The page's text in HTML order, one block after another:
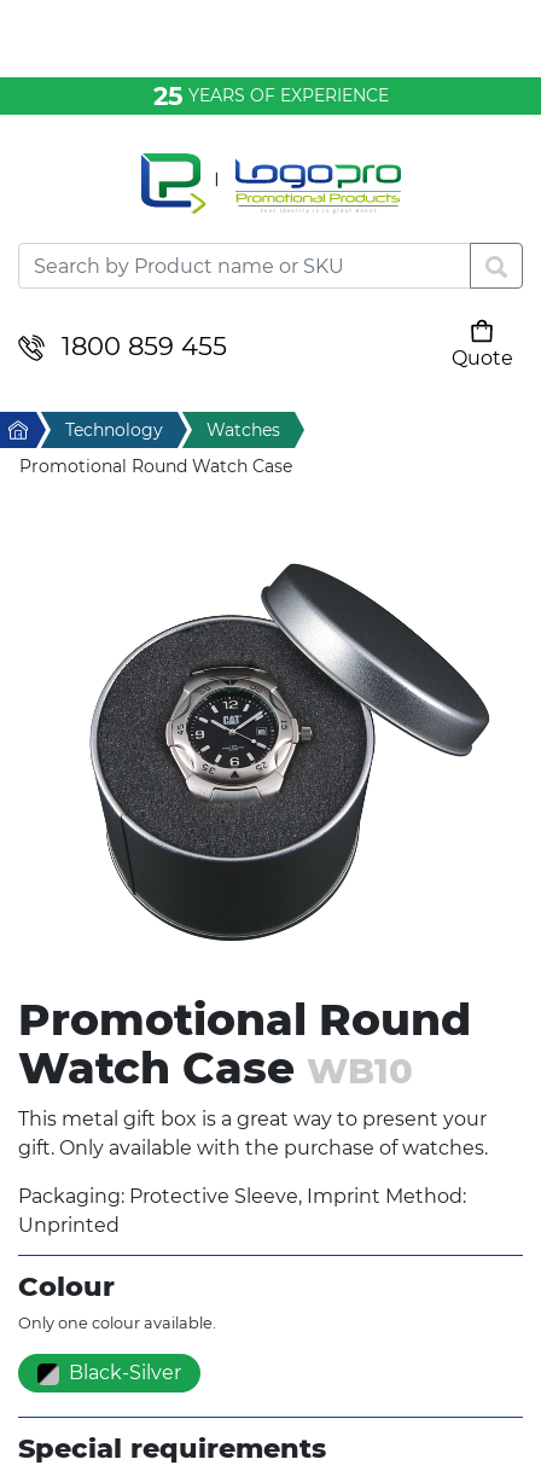
25 YEARS OF EXPERIENCE
1800 859 455
Quote
Desktop & Keyrings
Drinkware & Food
Home & Living
Stress Items & Novelties
Technology
Writing
Home Technology
Watches
Promotional Round Watch Case
Promotional Round
Watch Case WB10
This metal gift box is a great way to present your
gift. Only available with the purchase of watches.
Packaging: Protective Sleeve, Imprint Method:
Unprinted
Colour
Only one colour available.
Black-Silver
Special requirements